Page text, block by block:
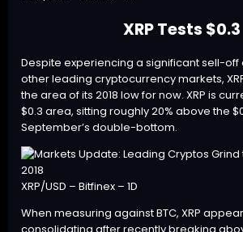
XRP Tests $0.3
Despite experiencing a significant sell-off
other leading cryptocurrency markets,
the area of its 2018 low for now. XRP is
$0.3 area, sitting roughly 20% above the
September’s double-bottom.
XRP/USD – Bitfinex – 1D
When measuring against BTC, XRP